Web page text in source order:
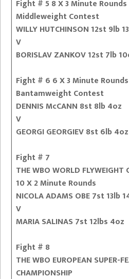
Fight # 5 8 X 3 Minute
Middleweight Contest
WILLY HUTCHINSON
V
BORISLAV ZANKOV 12st 7lb
Fight # 6 6 X 3 Minute
Bantamweight Contest
DENNIS McCANN 8st
V
GEORGI GEORGIEV 8st 6lb 4oz
Fight # 7
THE WBO WORLD FLYWEIGHT
10 X 2 Minute Rounds
NICOLA ADAMS OBE 7st
V
MARIA SALINAS 7st 12lbs 4oz
Fight # 8
THE WBO EUROPEAN SUPER-
CHAMPIONSHIP